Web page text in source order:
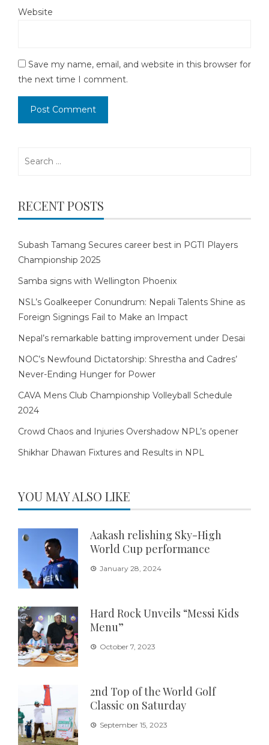
Website
Save my name, email, and website in this browser for
the next time I comment.
RECENT POSTS
Subash Tamang Secures career best in PGTI Players
Championship 2025
Samba signs with Wellington Phoenix
NSL’s Goalkeeper Conundrum: Nepali Talents Shine as
Foreign Signings Fail to Make an Impact
Nepal’s remarkable batting improvement under Desai
NOC’s Newfound Dictatorship: Shrestha and Cadres’
Never-Ending Hunger for Power
CAVA Mens Club Championship Volleyball Schedule
2024
Crowd Chaos and Injuries Overshadow NPL’s opener
Shikhar Dhawan Fixtures and Results in NPL
YOU MAY ALSO LIKE
Aakash relishing Sky-High
World Cup performance
January 28, 2024
Hard Rock Unveils “Messi Kids
Menu”
October 7, 2023
2nd Top of the World Golf
Classic on Saturday
September 15, 2023